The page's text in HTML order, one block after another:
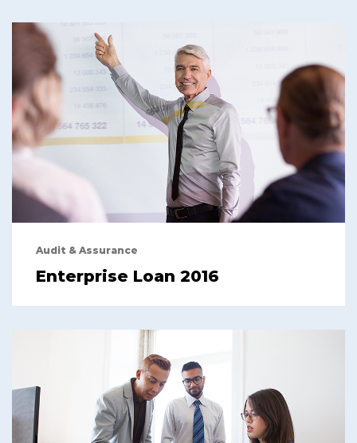
Audit & Assurance
Enterprise Loan 2016